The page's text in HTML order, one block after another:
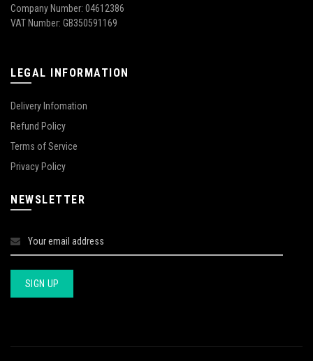
Company Number: 04612386
VAT Number: GB350591169
LEGAL INFORMATION
Delivery Infomation
Refund Policy
Terms of Service
Privacy Policy
NEWSLETTER